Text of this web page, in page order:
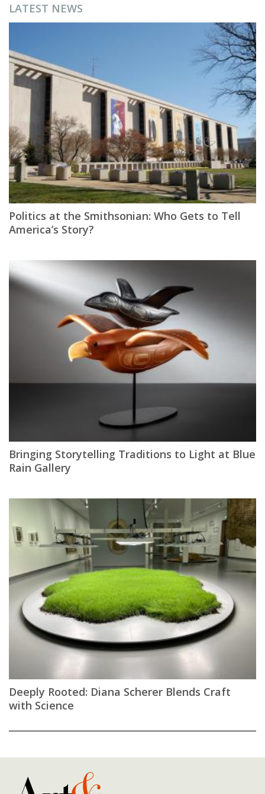
LATEST NEWS
Politics at the Smithsonian: Who Gets to Tell
America’s Story?
Bringing Storytelling Traditions to Light at Blue
Rain Gallery
Deeply Rooted: Diana Scherer Blends Craft
with Science